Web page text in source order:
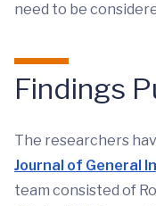
need to be
Findings
The researchers
Journal of General
team consisted of